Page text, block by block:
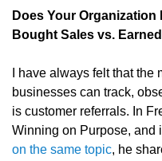
Does Your
Bought Sales vs.
I have always felt that
businesses can track,
is customer referrals. In
Winning on Purpose, and
on the same topic, he